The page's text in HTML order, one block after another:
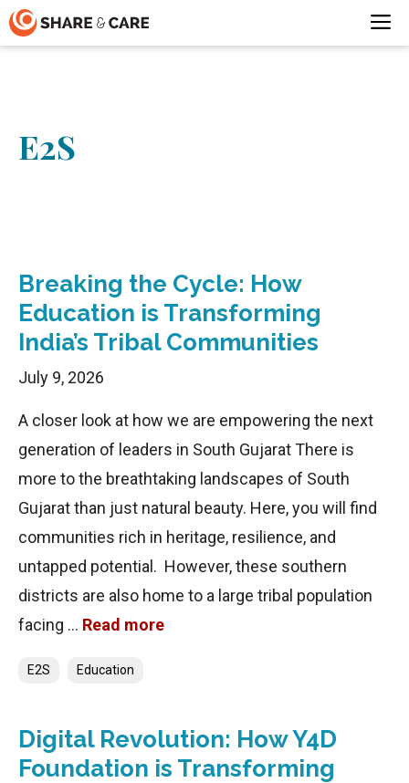
Skip
to
E2S
Breaking the Cycle: How
Education is Transforming
India’s Tribal Communities
July 9, 2026
A closer look at how we are empowering the next
generation of leaders in South Gujarat There is
more to the breathtaking landscapes of South
Gujarat than just natural beauty. Here, you will find
communities rich in heritage, resilience, and
untapped potential. However, these southern
districts are also home to a large tribal population
facing … Read more
Categories
E2S Education
Digital Revolution: How Y4D
Foundation is Transforming